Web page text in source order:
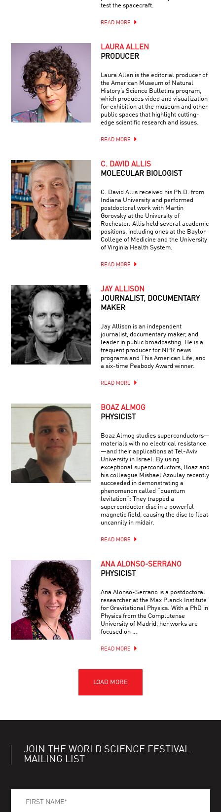
test the spacecraft.
READ MORE
LAURA ALLEN
PRODUCER
Laura Allen is the editorial producer of
the American Museum of Natural
History’s Science Bulletins program,
which produces video and visualization
for exhibition at the museum and other
public spaces that highlight cutting-
edge scientific research and issues.
READ MORE
C. DAVID ALLIS
MOLECULAR BIOLOGIST
C. David Allis received his Ph.D. from
Indiana University and performed
postdoctoral work with Martin
Gorovsky at the University of
Rochester. Allis held several academic
positions, including ones at the Baylor
College of Medicine and the University
of Virginia Health System.
READ MORE
JAY ALLISON
JOURNALIST, DOCUMENTARY
MAKER
Jay Allison is an independent
journalist, documentary maker, and
leader in public broadcasting. He is a
frequent producer for NPR news
programs and This American Life, and
a six-time Peabody Award winner.
READ MORE
BOAZ ALMOG
PHYSICIST
Boaz Almog studies superconductors—
materials with no electrical resistance
—and their applications at Tel-Aviv
University in Israel. By using
exceptional superconductors, Boaz and
his colleague Mishael Azoulay recently
succeeded in demonstrating a
phenomenon called “quantum
levitation”: They trapped a
superconductor disc in a powerful
magnetic field, causing the disc to float
uncannily in midair.
READ MORE
ANA ALONSO-SERRANO
PHYSICIST
Ana Alonso-Serrano is a postdoctoral
researcher at the Max Planck Institute
for Gravitational Physics. With a PhD in
Physics from the Complutense
University of Madrid, her works are
focused on …
READ MORE
JOIN THE WORLD SCIENCE FESTIVAL
MAILING LIST